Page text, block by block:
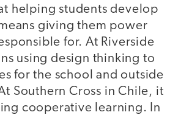
helping students develop
giving them power
for. At Riverside
using design thinking to
for the school and outside
Southern Cross in Chile, it
cooperative learning. In